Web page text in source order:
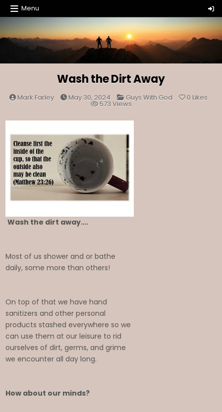
Skip
to
content
Menu
Wash the Dirt Away
Mark Farley May 30, 2024 Posted
in
Guys With God 0 Likes
573 Views
Wash the dirt away….
Most of us shower and or bathe
daily, some more than others!
On top of that we have hand
sanitizers and other personal
products stashed everywhere so we
can use them at our leisure to rid
ourselves of dirt, germs, and grime
we encounter all day long.
How about our minds?